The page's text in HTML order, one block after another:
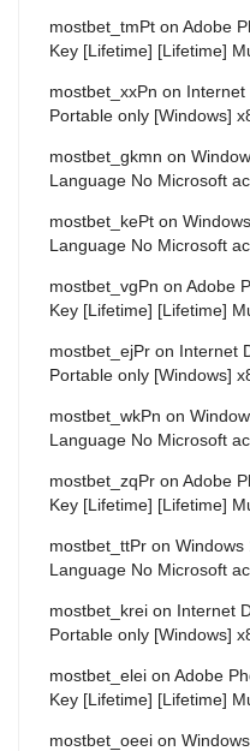
mostbet_tmPt on Adobe
Key [Lifetime] [Lifetime]
mostbet_xxPn on Internet
Portable only [Windows]
mostbet_gkmn on
Language No Microsoft
mostbet_kePt on
Language No Microsoft
mostbet_vgPn on Adobe
Key [Lifetime] [Lifetime]
mostbet_ejPr on Internet
Portable only [Windows]
mostbet_wkPn on
Language No Microsoft
mostbet_zqPr on Adobe
Key [Lifetime] [Lifetime]
mostbet_ttPr on Windows
Language No Microsoft
mostbet_krei on Internet
Portable only [Windows]
mostbet_elei on Adobe
Key [Lifetime] [Lifetime]
mostbet_oeei on